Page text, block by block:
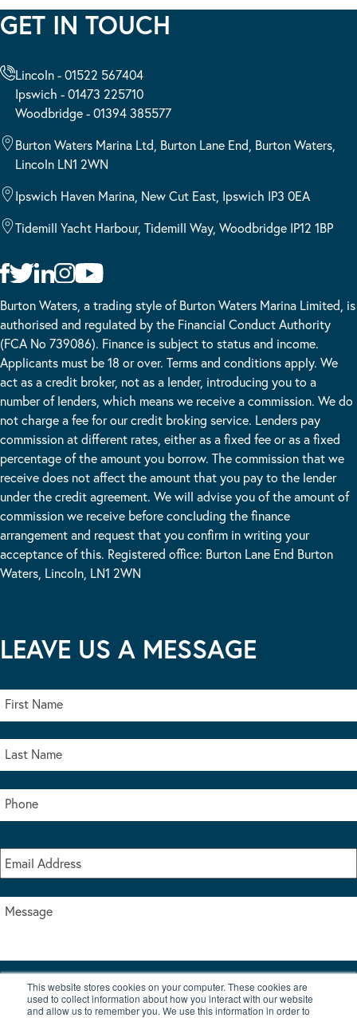
This website stores cookies on your computer. These cookies are
used to collect information about how you interact with our website
and allow us to remember you. We use this information in order to
GET IN TOUCH
Lincoln - 01522 567404
Ipswich - 01473 225710
Woodbridge - 01394 385577
Burton Waters Marina Ltd, Burton Lane End, Burton Waters,
Lincoln LN1 2WN
Ipswich Haven Marina, New Cut East, Ipswich IP3 0EA
Tidemill Yacht Harbour, Tidemill Way, Woodbridge IP12 1BP
Burton Waters, a trading style of Burton Waters Marina Limited, is
authorised and regulated by the Financial Conduct Authority
(FCA No 739086). Finance is subject to status and income.
Applicants must be 18 or over. Terms and conditions apply. We
act as a credit broker, not as a lender, introducing you to a
number of lenders, which means we receive a commission. We do
not charge a fee for our credit broking service. Lenders pay
commission at different rates, either as a fixed fee or as a fixed
percentage of the amount you borrow. The commission that we
receive does not affect the amount that you pay to the lender
under the credit agreement. We will advise you of the amount of
commission we receive before concluding the finance
arrangement and request that you confirm in writing your
acceptance of this. Registered office: Burton Lane End Burton
Waters, Lincoln, LN1 2WN
LEAVE US A MESSAGE
I accept the terms & conditions of our privacy policy